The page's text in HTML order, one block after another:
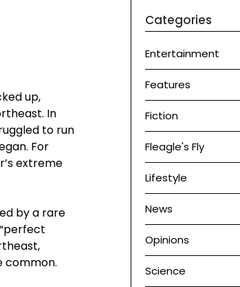
up,
In
to run
For
extreme
by a rare
common.
Categories
Entertainment
Features
Fiction
Fleagle's Fly
Lifestyle
News
Opinions
Science